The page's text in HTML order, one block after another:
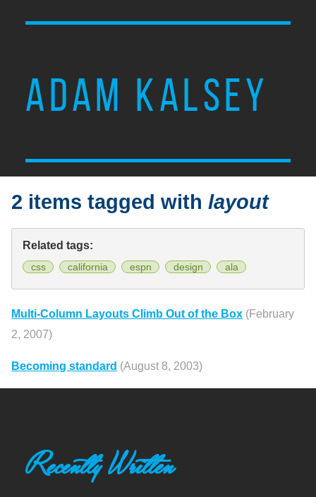
ADAM KALSEY
2 items tagged withlayout
Related tags:
css california espn design ala
Multi-Column Layouts Climb Out of the Box (February
2, 2007)
Becoming standard (August 8, 2003)
Recently Written